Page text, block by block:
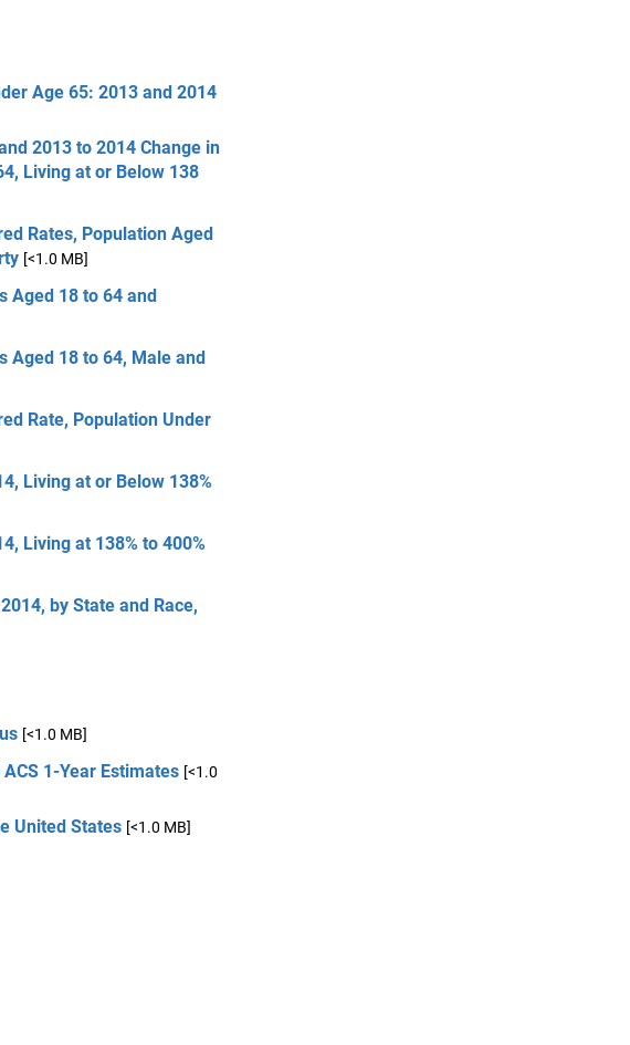
Age 65: 2013 and 2014
2013 to 2014 Change in
Living at or Below 138
Rates, Population Aged
[<1.0 MB]
Aged 18 to 64 and
Aged 18 to 64, Male and
Rate, Population Under
Living at or Below 138%
Living at 138% to 400%
by State and Race,
[<1.0 MB]
1-Year Estimates [<1.0
United States [<1.0 MB]